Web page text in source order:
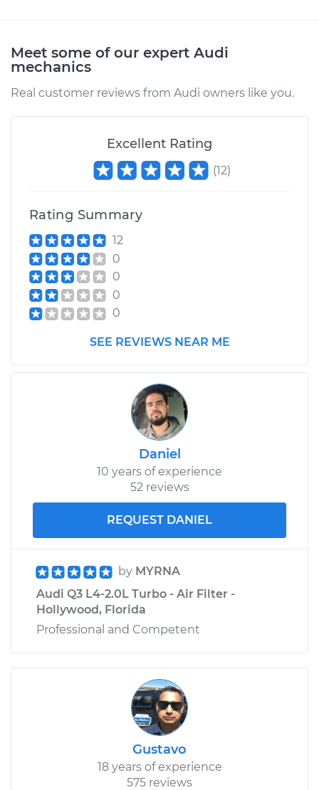
Meet some of our expert Audi
mechanics
Real customer reviews from Audi owners like you.
Excellent Rating
(12)
Rating Summary
12
0
0
0
0
SEE REVIEWS NEAR ME
Daniel
10 years of experience
52 reviews
REQUEST DANIEL
by MYRNA
Audi Q3 L4-2.0L Turbo - Air Filter -
Hollywood, Florida
Professional and Competent
Gustavo
18 years of experience
575 reviews